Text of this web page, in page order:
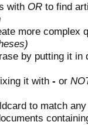
with OR to find
more complex
by putting it
it with - or
to match